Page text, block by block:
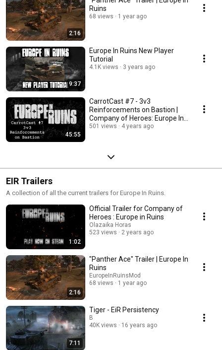
2:16
Ruins
68 views 1 year ago
9:37
Europe In Ruins New Player
Tutorial
4.1K views 3 years ago
45:55
CarrotCast #7 - 3v3
Reinforcements on Bastion |
Company of Heroes: Europe In
Ruins
501 views 4 years ago
EIR Trailers
A collection of all the current trailers for Europe In Ruins.
1:02
Official Trailer for Company of
Heroes : Europe in Ruins
Olazaika Horas
523 views
2 years ago
2:16
"Panther Ace" Trailer | Europe In
Ruins
EuropeInRuinsMod
68 views
1 year ago
7:11
Tiger - EiR Persistency
B
40K views
16 years ago